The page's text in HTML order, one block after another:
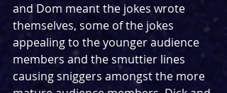
and Dom meant the jokes wrote
themselves, some of the jokes
appealing to the younger audience
members and the smuttier lines
causing sniggers amongst the more